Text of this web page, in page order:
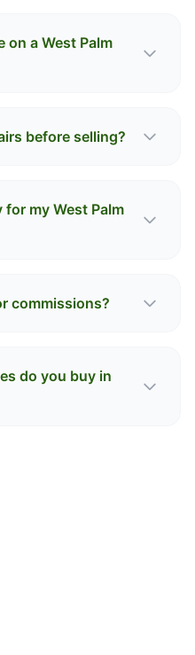
on a West Palm
before selling?
my West Palm
commissions?
do you buy in